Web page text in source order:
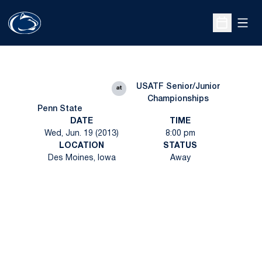
Open
Penn State
at
USATF Senior/Junior
Championships
DATE
Wed, Jun. 19 (2013)
TIME
8:00 pm
LOCATION
Des Moines, Iowa
STATUS
Away